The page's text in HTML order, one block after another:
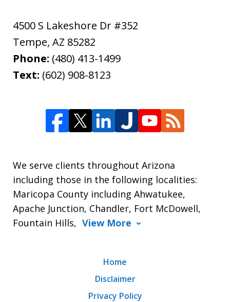
4500 S Lakeshore Dr #352
Tempe, AZ 85282
Phone: (480) 413-1499
Text: (602) 908-8123
We serve clients throughout Arizona
including those in the following localities:
Maricopa County including Ahwatukee,
Apache Junction, Chandler, Fort McDowell,
Fountain Hills, View More
Home
Disclaimer
Privacy Policy